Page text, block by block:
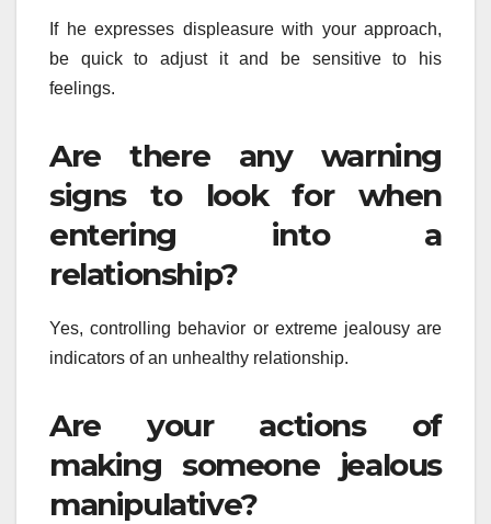
If he expresses displeasure with your approach,
be quick to adjust it and be sensitive to his
feelings.
Are there any warning
signs to look for when
entering into a
relationship?
Yes, controlling behavior or extreme jealousy are
indicators of an unhealthy relationship.
Are your actions of
making someone jealous
manipulative?